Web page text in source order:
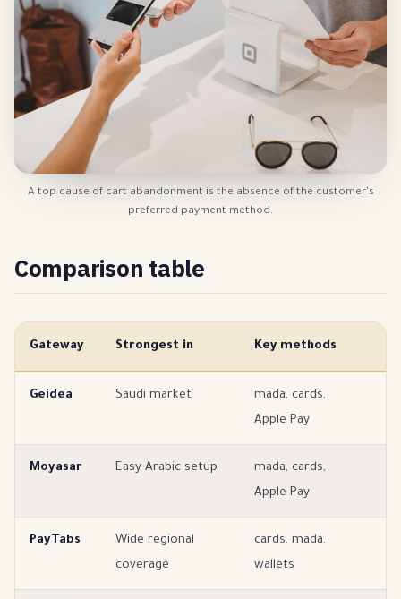
A top cause of cart abandonment is the absence of the customer's
preferred payment method.
Comparison table
Gateway Strongest in Key methods
Geidea Saudi market
mada, cards,
Apple Pay
Moyasar Easy Arabic setup
mada, cards,
Apple Pay
PayTabs
Wide regional
coverage
cards, mada,
wallets